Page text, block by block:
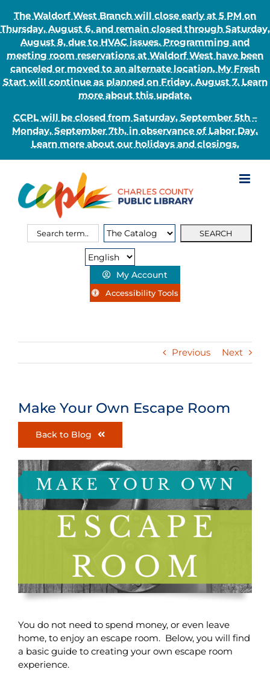
The Waldorf West Branch will close early at 5 PM on
Thursday, August 6, and remain closed through Saturday,
August 8, due to HVAC issues. Programming and
meeting room reservations at Waldorf West have been
canceled or moved to an alternate location. My Fresh
Start will continue as planned on Friday, August 7. Learn
more about this update.
CCPL will be closed from Saturday, September 5th –
Monday, September 7th, in observance of Labor Day.
Learn more about our holidays and closings.
content
Search
Search
My Account
Accessibility Tools
Previous Next
Make Your Own Escape Room
Back to Blog
You do not need to spend money, or even leave
home, to enjoy an escape room. Below, you will find
a basic guide to creating your own escape room
experience.